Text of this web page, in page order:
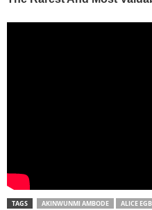
TAGS AKINWUNMI AMBODE ALICE